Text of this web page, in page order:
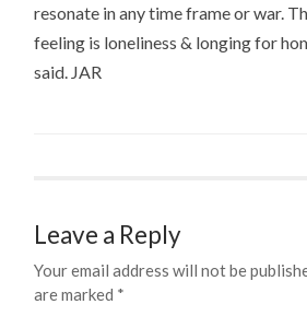
resonate in any time frame or war.
feeling is loneliness & longing for
said. JAR
Leave a Reply
Your email address will not be
are marked *